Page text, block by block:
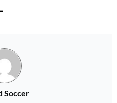
Soccer